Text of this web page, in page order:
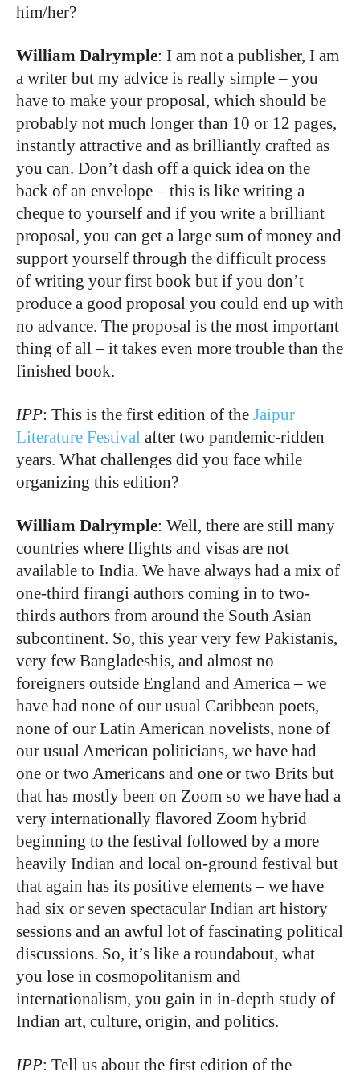
him/her?
William Dalrymple: I am not a publisher, I am
a writer but my advice is really simple – you
have to make your proposal, which should be
probably not much longer than 10 or 12 pages,
instantly attractive and as brilliantly crafted as
you can. Don’t dash off a quick idea on the
back of an envelope – this is like writing a
cheque to yourself and if you write a brilliant
proposal, you can get a large sum of money and
support yourself through the difficult process
of writing your first book but if you don’t
produce a good proposal you could end up with
no advance. The proposal is the most important
thing of all – it takes even more trouble than the
finished book.
IPP: This is the first edition of the Jaipur
Literature Festival after two pandemic-ridden
years. What challenges did you face while
organizing this edition?
William Dalrymple: Well, there are still many
countries where flights and visas are not
available to India. We have always had a mix of
one-third firangi authors coming in to two-
thirds authors from around the South Asian
subcontinent. So, this year very few Pakistanis,
very few Bangladeshis, and almost no
foreigners outside England and America – we
have had none of our usual Caribbean poets,
none of our Latin American novelists, none of
our usual American politicians, we have had
one or two Americans and one or two Brits but
that has mostly been on Zoom so we have had a
very internationally flavored Zoom hybrid
beginning to the festival followed by a more
heavily Indian and local on-ground festival but
that again has its positive elements – we have
had six or seven spectacular Indian art history
sessions and an awful lot of fascinating political
discussions. So, it’s like a roundabout, what
you lose in cosmopolitanism and
internationalism, you gain in in-depth study of
Indian art, culture, origin, and politics.
IPP: Tell us about the first edition of the